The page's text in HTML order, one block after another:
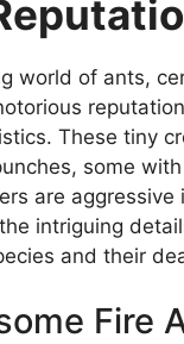
world of ants,
These tiny
some
are aggressive
intriguing
and their
Fire